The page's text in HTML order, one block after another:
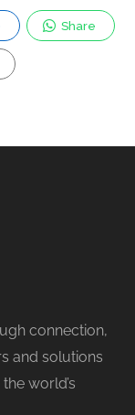
Share
connection,
and solutions
world’s